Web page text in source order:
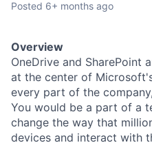
Posted 6+ months ago
Overview
OneDrive and SharePoint
at the center of
every part of the
You would be a part of a
change the way that
devices and interact with